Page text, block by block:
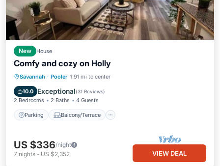
New House
Comfy and cozy on Holly
Savannah · Pooler 1.91 mi to center
10.0 Exceptional(31 Reviews)
2 Bedrooms 2 Baths 4 Guests
Parking Balcony/Terrace
Parking Balcony/Terrace
Air Conditioner
US $336/night
7 nights - US $2,352 VIEW DEAL